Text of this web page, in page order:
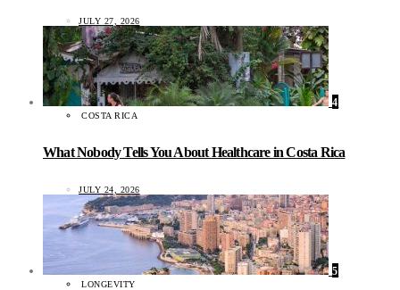
JULY 27, 2026
4
COSTA RICA
What Nobody Tells You About Healthcare in Costa Rica
JULY 24, 2026
5
LONGEVITY